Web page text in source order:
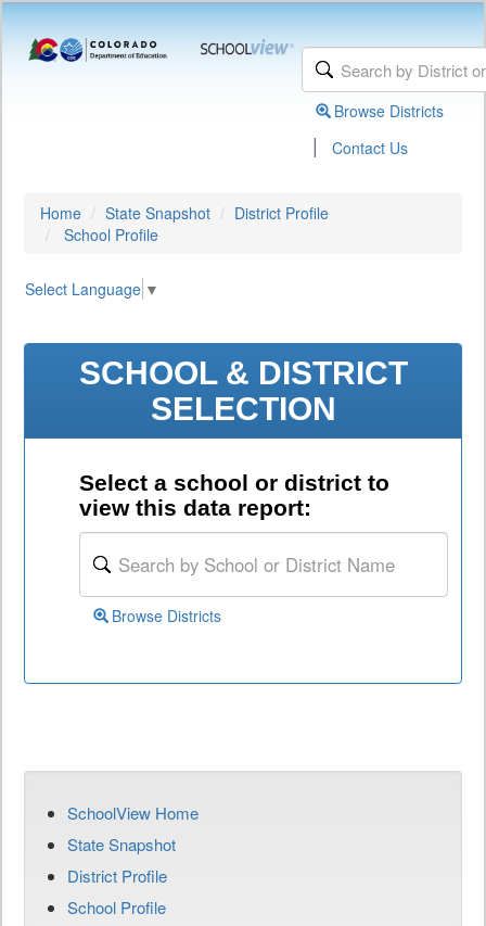
Browse Districts
| Contact Us
Home State Snapshot
District Profile
School Profile
Select Language ▼
SCHOOL & DISTRICT
SELECTION
Select a school or district to
view this data report:
Browse Districts
SchoolView Home
State Snapshot
District Profile
School Profile